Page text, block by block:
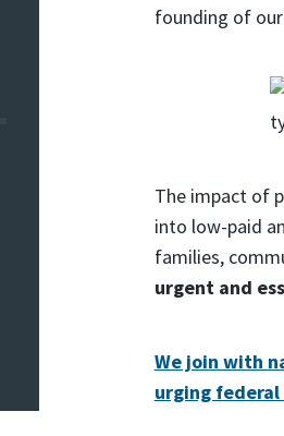
founding of
The impact of
into low-paid
families,
urgent and
We join with
urging